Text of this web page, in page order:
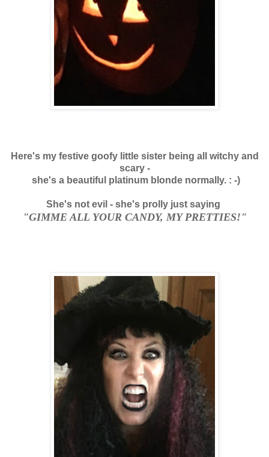
Here's my festive goofy little sister being all witchy and
scary -
she's a beautiful platinum blonde normally. : -)
She's not evil - she's prolly just saying
"GIMME ALL YOUR CANDY, MY PRETTIES!"